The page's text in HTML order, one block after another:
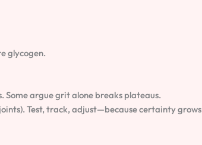
glycogen.
Some argue grit alone breaks plateaus.
Test, track, adjust—because certainty grows